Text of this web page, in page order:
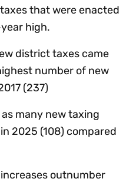
that were enacted
high.
district taxes came
number of new
(237)
many new taxing
2025 (108) compared
outnumber